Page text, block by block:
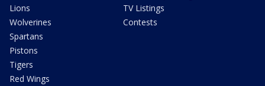
Lions
Wolverines
Spartans
Pistons
Tigers
Red Wings
TV Listings
Contests